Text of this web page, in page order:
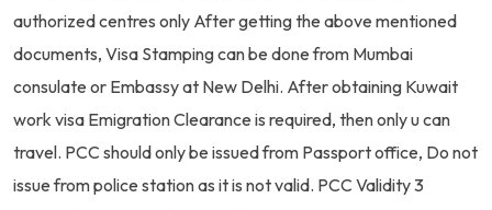
authorized centres only After getting the above mentioned
documents, Visa Stamping can be done from Mumbai
consulate or Embassy at New Delhi. After obtaining Kuwait
work visa Emigration Clearance is required, then only u can
travel. PCC should only be issued from Passport office, Do not
issue from police station as it is not valid. PCC Validity 3